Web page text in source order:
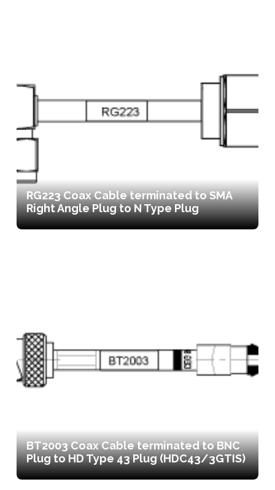
RG223 Coax Cable terminated to SMA
Right Angle Plug to N Type Plug
BT2003 Coax Cable terminated to BNC
Plug to HD Type 43 Plug (HDC43/3GTIS)